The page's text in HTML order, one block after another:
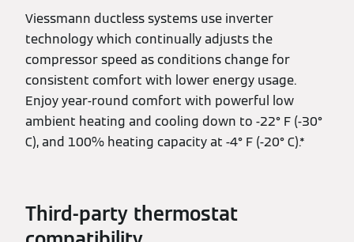
Viessmann ductless systems use inverter
technology which continually adjusts the
compressor speed as conditions change for
consistent comfort with lower energy usage.
Enjoy year-round comfort with powerful low
ambient heating and cooling down to -22° F (-30°
C), and 100% heating capacity at -4° F (-20° C).*
Third-party thermostat